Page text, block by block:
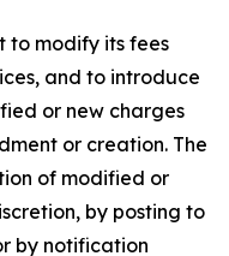
to modify its fees
and to introduce
or new charges
or creation. The
of modified or
by posting to
by notification